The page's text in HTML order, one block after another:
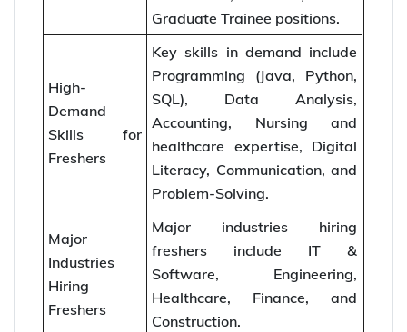
Graduate Trainee positions.
High-
Demand
Skills for
Freshers
Key skills in demand include
Programming (Java, Python,
SQL), Data Analysis,
Accounting, Nursing and
healthcare expertise, Digital
Literacy, Communication, and
Problem-Solving.
Major
Industries
Hiring
Freshers
Major industries hiring
freshers include IT &
Software, Engineering,
Healthcare, Finance, and
Construction.